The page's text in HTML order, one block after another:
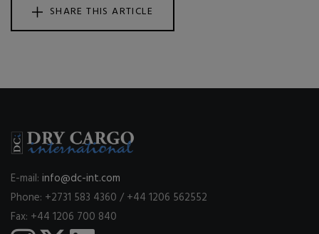
SHARE THIS ARTICLE
E-mail: info@dc-int.com
Phone: +2731 583 4360 / +44 1206 562552
Fax: +44 1206 700 840